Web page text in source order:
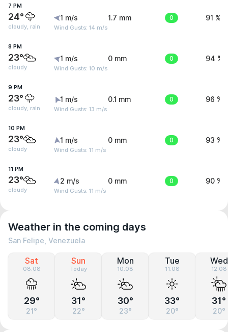
7 PM
24°
cloudy, rain
1 m/s
Wind Gusts: 14 m/s
1.7 mm 0 91 %
8 PM
23°
cloudy
1 m/s
Wind Gusts: 10 m/s
0 mm 0 94 %
9 PM
23°
cloudy, rain
1 m/s
Wind Gusts: 13 m/s
0.1 mm 0 96 %
10 PM
23°
cloudy
1 m/s
Wind Gusts: 11 m/s
0 mm 0 93 %
11 PM
23°
cloudy
2 m/s
Wind Gusts: 11 m/s
0 mm 0 90 %
Weather in the coming days
San Felipe, Venezuela
Sat
08.08
29°
21°
Sun
Today
31°
22°
Mon
10.08
30°
23°
Tue
11.08
33°
20°
Wed
12.08
31°
20°